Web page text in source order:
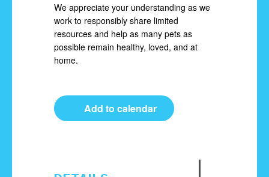
We appreciate your understanding as we
work to responsibly share limited
resources and help as many pets as
possible remain healthy, loved, and at
home.
Add to calendar